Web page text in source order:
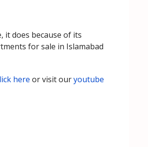
it does because of its
for sale in Islamabad
here or visit ouryoutube